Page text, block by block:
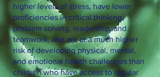
higher levels of stress, have lower
proficiencies in critical thinking,
problem solving, leadership, and
teamwork, and are at a much higher
risk of developing physical, mental,
and emotional health challenges than
children who have access to regular